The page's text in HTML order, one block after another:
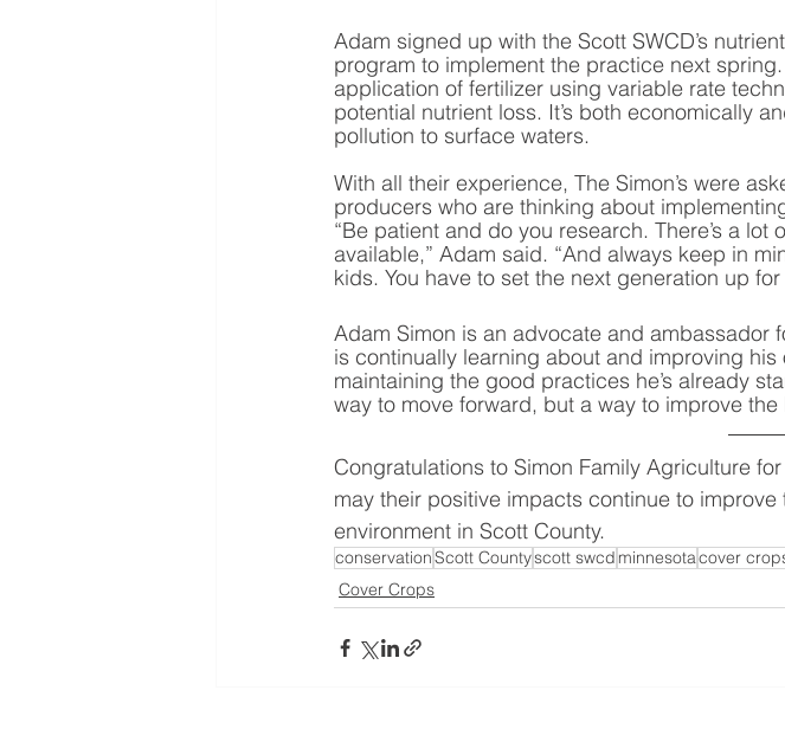
Adam signed up with the Scott SWCD’s
program to implement the practice next
application of fertilizer using variable rate
potential nutrient loss. It’s both economically
pollution to surface waters.
With all their experience, The Simon’s were
producers who are thinking about
“Be patient and do you research. There’s a
available,” Adam said. “And always keep in
kids. You have to set the next generation up
Adam Simon is an advocate and ambassador
is continually learning about and improving
maintaining the good practices he’s already
way to move forward, but a way to improve
Congratulations to Simon Family Agriculture
may their positive impacts continue to
environment in Scott County.
conservationScott Countyscott swcd minnesotacover
Cover Crops